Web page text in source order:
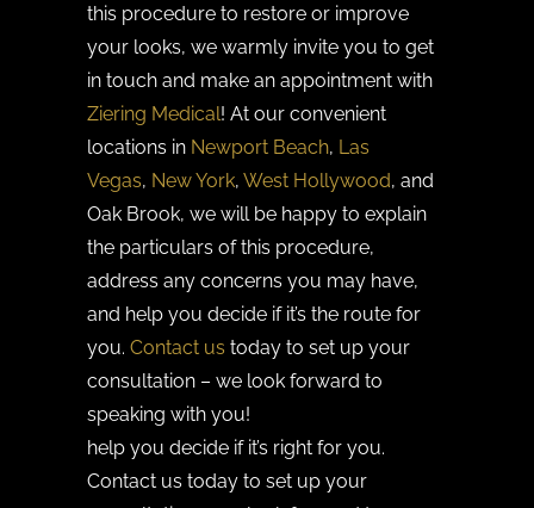
this procedure to restore or improve
your looks, we warmly invite you to get
in touch and make an appointment with
Ziering Medical! At our convenient
locations in Newport Beach, Las
Vegas, New York, West Hollywood, and
Oak Brook, we will be happy to explain
the particulars of this procedure,
address any concerns you may have,
and help you decide if it’s the route for
you. Contact us today to set up your
consultation – we look forward to
speaking with you!
help you decide if it’s right for you.
Contact us today to set up your